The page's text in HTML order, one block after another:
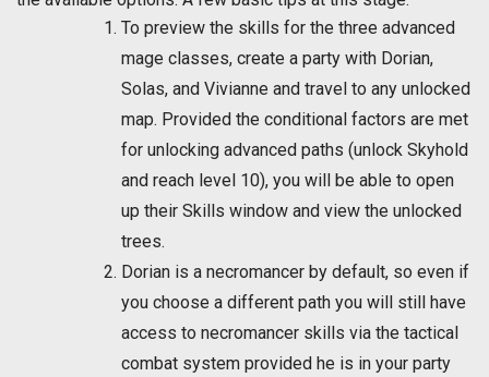
To preview the skills for the three advanced
mage classes, create a party with Dorian,
Solas, and Vivianne and travel to any unlocked
map. Provided the conditional factors are met
for unlocking advanced paths (unlock Skyhold
and reach level 10), you will be able to open
up their Skills window and view the unlocked
trees.
Dorian is a necromancer by default, so even if
you choose a different path you will still have
access to necromancer skills via the tactical
combat system provided he is in your party